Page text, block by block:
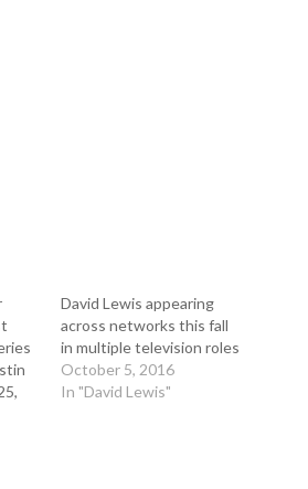
David Lewis appearing
across networks this fall
in multiple television roles
October 5, 2016
In "David Lewis"